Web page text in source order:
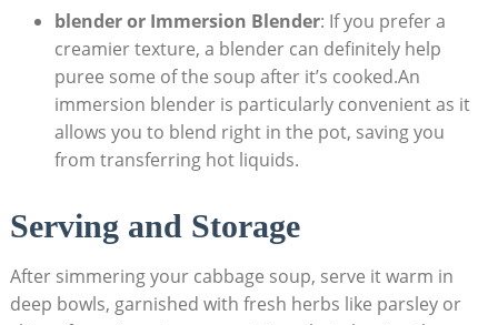
blender or Immersion ⁣Blender: If you‌ prefer ⁤a
creamier texture, a blender can definitely help
puree some‍ of the soup ‌after it’s cooked.An
immersion blender is particularly convenient as it⁣
allows you to blend right in the pot, saving you
from transferring hot liquids.
Serving and Storage
After simmering your cabbage soup, serve ‌it warm in
deep ⁤bowls, garnished with fresh herbs like parsley or